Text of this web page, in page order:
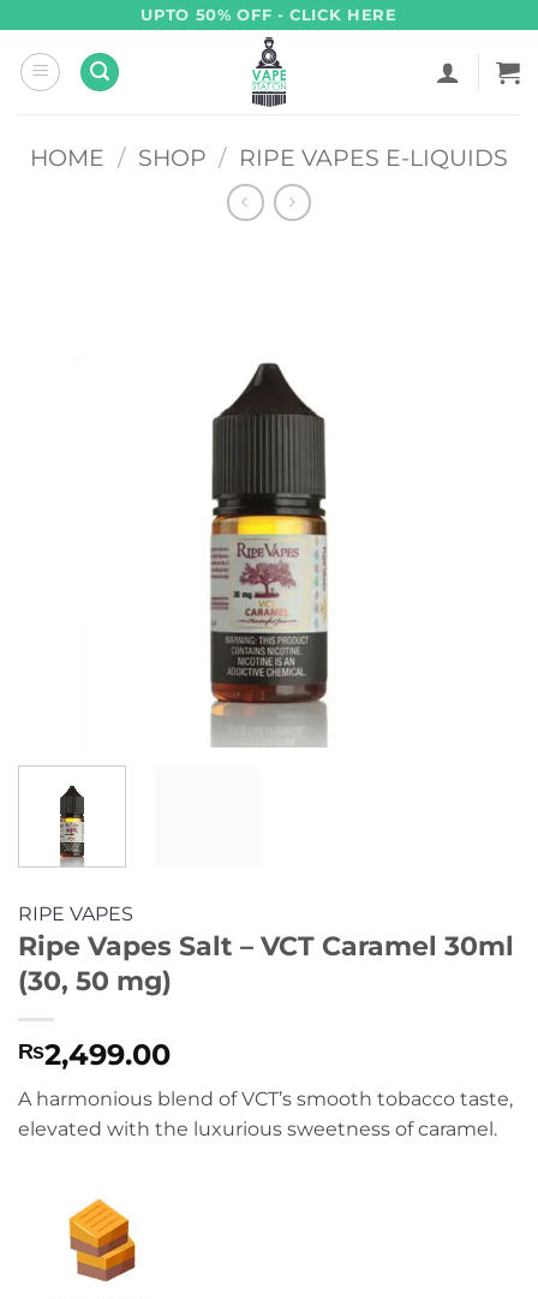
content
UPTO 50% OFF - CLICK HERE
HOME / SHOP / RIPE VAPES E-LIQUIDS
RIPE VAPES
Ripe Vapes Salt – VCT Caramel 30ml
(30, 50 mg)
₨2,499.00
A harmonious blend of VCT’s smooth tobacco taste,
elevated with the luxurious sweetness of caramel.